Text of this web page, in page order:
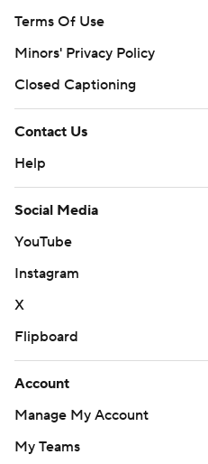
Terms Of Use
Minors' Privacy Policy
Closed Captioning
Contact Us
Help
Social Media
YouTube
Instagram
X
Flipboard
Account
Manage My Account
My Teams